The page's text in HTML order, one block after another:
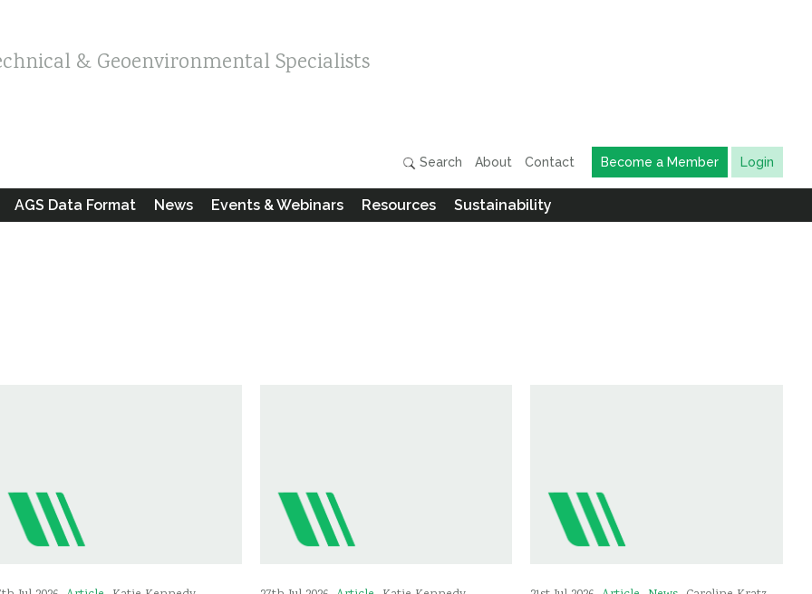
& Geoenvironmental Specialists
Search About Contact Become a Member Login
AGS Data Format News Events & Webinars Resources Sustainability